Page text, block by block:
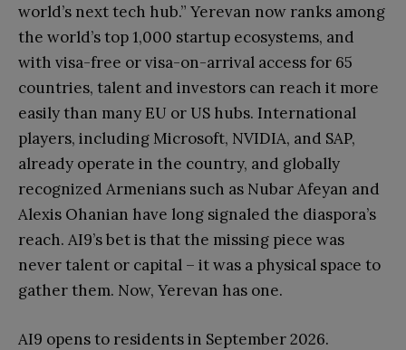
world’s next tech hub.” Yerevan now ranks among
the world’s top 1,000 startup ecosystems, and
with visa-free or visa-on-arrival access for 65
countries, talent and investors can reach it more
easily than many EU or US hubs. International
players, including Microsoft, NVIDIA, and SAP,
already operate in the country, and globally
recognized Armenians such as Nubar Afeyan and
Alexis Ohanian have long signaled the diaspora’s
reach. AI9’s bet is that the missing piece was
never talent or capital – it was a physical space to
gather them. Now, Yerevan has one.
AI9 opens to residents in September 2026.